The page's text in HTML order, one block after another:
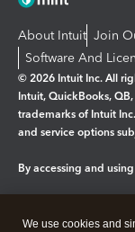
About Intuit Join
Software And
© 2026 Intuit Inc. All
Intuit, QuickBooks,
trademarks of Intuit
and service options
By accessing and
We use cookies and